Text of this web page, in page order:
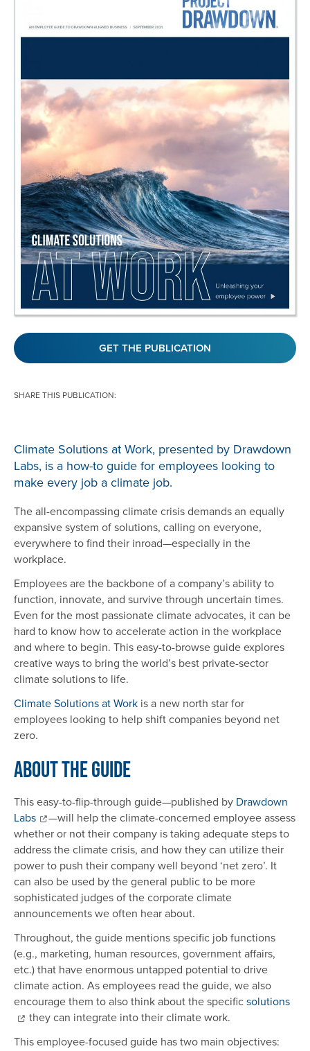
GET THE PUBLICATION
SHARE THIS PUBLICATION:
Climate Solutions at Work, presented by Drawdown
Labs, is a how-to guide for employees looking to
make every job a climate job.
The all-encompassing climate crisis demands an equally
expansive system of solutions, calling on everyone,
everywhere to find their inroad—especially in the
workplace.
Employees are the backbone of a company’s ability to
function, innovate, and survive through uncertain times.
Even for the most passionate climate advocates, it can be
hard to know how to accelerate action in the workplace
and where to begin. This easy-to-browse guide explores
creative ways to bring the world’s best private-sector
climate solutions to life.
Climate Solutions at Work is a new north star for
employees looking to help shift companies beyond net
zero.
About the Guide
This easy-to-flip-through guide—published by Drawdown
Labs
—will help the climate-concerned employee assess
whether or not their company is taking adequate steps to
address the climate crisis, and how they can utilize their
power to push their company well beyond ‘net zero’. It
can also be used by the general public to be more
sophisticated judges of the corporate climate
announcements we often hear about.
Throughout, the guide mentions specific job functions
(e.g., marketing, human resources, government affairs,
etc.) that have enormous untapped potential to drive
climate action. As employees read the guide, we also
encourage them to also think about the specificsolutions
they can integrate into their climate work.
This employee-focused guide has two main objectives: